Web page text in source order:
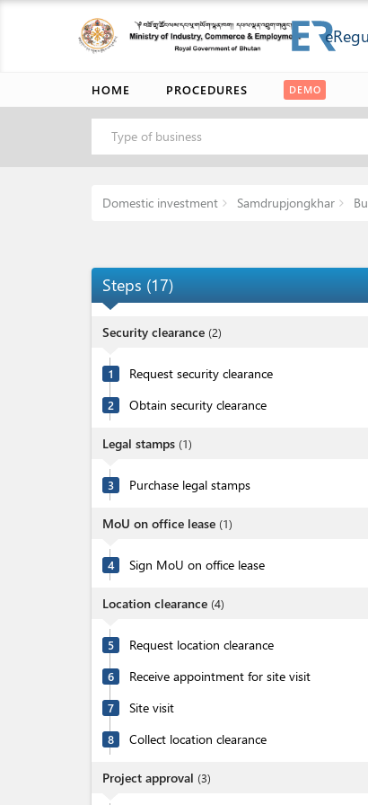
HOME PROCEDURES DEMO
Type of business
Domestic investment Samdrupjongkhar
Steps (17)
Security clearance (2)
1 Request security clearance
2 Obtain security clearance
Legal stamps (1)
3 Purchase legal stamps
MoU on office lease (1)
4 Sign MoU on office lease
Location clearance (4)
5 Request location clearance
6 Receive appointment for site visit
7 Site visit
8 Collect location clearance
Project approval (3)